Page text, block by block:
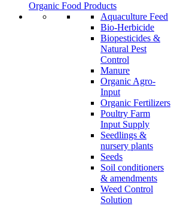
Organic Food Products
Aquaculture Feed
Bio-Herbicide
Biopesticides &
Natural Pest
Control
Manure
Organic Agro-
Input
Organic Fertilizers
Poultry Farm
Input Supply
Seedlings &
nursery plants
Seeds
Soil conditioners
& amendments
Weed Control
Solution